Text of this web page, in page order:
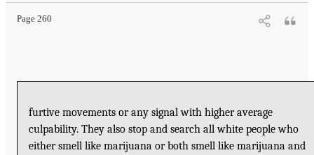
Page 260
furtive movements or any signal with higher average
culpability. They also stop and search all white people who
either smell like marijuana or both smell like marijuana and